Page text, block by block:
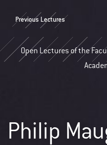
Previous Lectures
Open Lectures of the
Philip